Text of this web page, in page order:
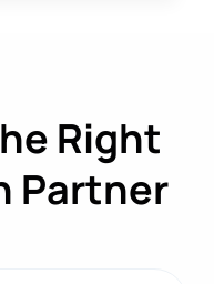
Right
Partner